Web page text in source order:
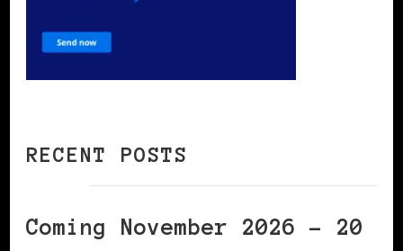
RECENT POSTS
Coming November 2026 – 20